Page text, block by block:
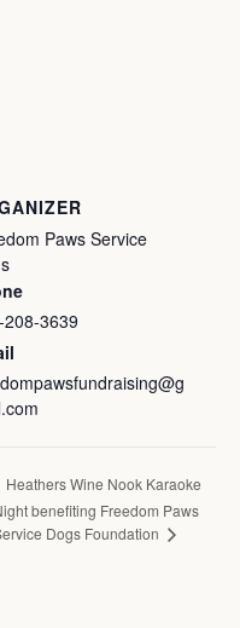
Paws Service
3639
Heathers Wine Nook Karaoke
benefiting Freedom Paws
Dogs Foundation